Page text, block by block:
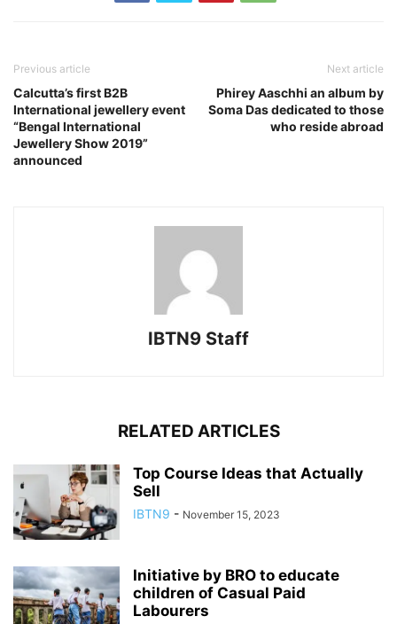
Previous article
Calcutta’s first B2B
International jewellery event
“Bengal International
Jewellery Show 2019”
announced
Next article
Phirey Aaschhi an album by
Soma Das dedicated to those
who reside abroad
IBTN9 Staff
RELATED ARTICLES
Top Course Ideas that Actually
Sell
IBTN9 - November 15, 2023
Initiative by BRO to educate
children of Casual Paid
Labourers